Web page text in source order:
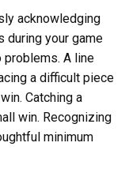
acknowledging
during your game
problems. A line
a difficult piece
Catching a
win. Recognizing
minimum